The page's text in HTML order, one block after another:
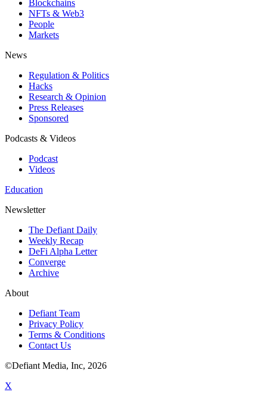
Blockchains
NFTs & Web3
People
Markets
News
Regulation & Politics
Hacks
Research & Opinion
Press Releases
Sponsored
Podcasts & Videos
Podcast
Videos
Education
Newsletter
The Defiant Daily
Weekly Recap
DeFi Alpha Letter
Converge
Archive
About
Defiant Team
Privacy Policy
Terms & Conditions
Contact Us
©Defiant Media, Inc, 2026
X